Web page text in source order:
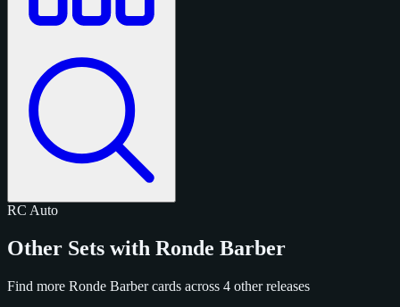
RC Auto
Other Sets with Ronde Barber
Find more Ronde Barber cards across 4 other releases